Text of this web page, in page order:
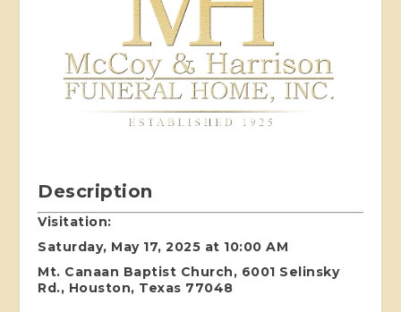
Description
Visitation:
Saturday, May 17, 2025 at 10:00 AM
Mt. Canaan Baptist Church, 6001 Selinsky
Rd., Houston, Texas 77048